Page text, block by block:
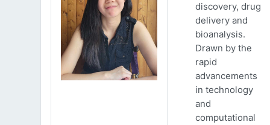
discovery, drug
delivery and
bioanalysis.
Drawn by the
rapid
advancements
in technology
and
computational